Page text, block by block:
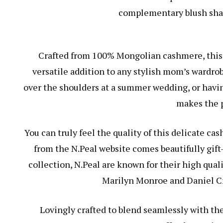
complementary blush
Crafted from 100% Mongolian cashmere,
versatile addition to any stylish mom’s
over the shoulders at a summer wedding, or
makes the
You can truly feel the quality of this delicate
from the N.Peal website comes beautifully
collection, N.Peal are known for their high
Marilyn Monroe and Daniel
Lovingly crafted to blend seamlessly with